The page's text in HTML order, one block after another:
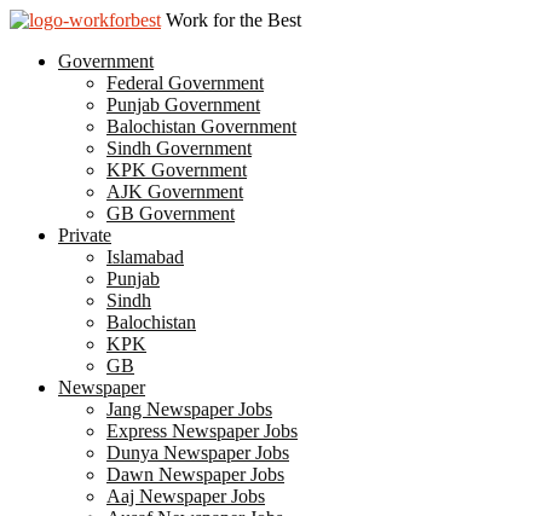
Work for the Best
Government
Federal Government
Punjab Government
Balochistan Government
Sindh Government
KPK Government
AJK Government
GB Government
Private
Islamabad
Punjab
Sindh
Balochistan
KPK
GB
Newspaper
Jang Newspaper Jobs
Express Newspaper Jobs
Dunya Newspaper Jobs
Dawn Newspaper Jobs
Aaj Newspaper Jobs